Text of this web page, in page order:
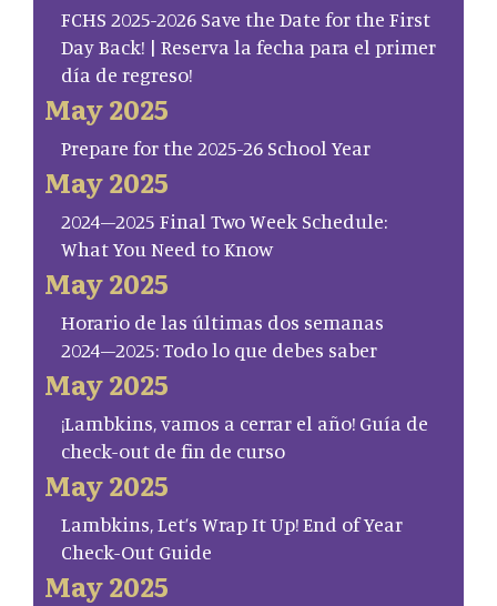
FCHS 2025-2026 Save the Date for the First
Day Back! | Reserva la fecha para el primer
día de regreso!
May 2025
Prepare for the 2025-26 School Year
May 2025
2024–2025 Final Two Week Schedule:
What You Need to Know
May 2025
Horario de las últimas dos semanas
2024–2025: Todo lo que debes saber
May 2025
¡Lambkins, vamos a cerrar el año! Guía de
check-out de fin de curso
May 2025
Lambkins, Let’s Wrap It Up! End of Year
Check-Out Guide
May 2025